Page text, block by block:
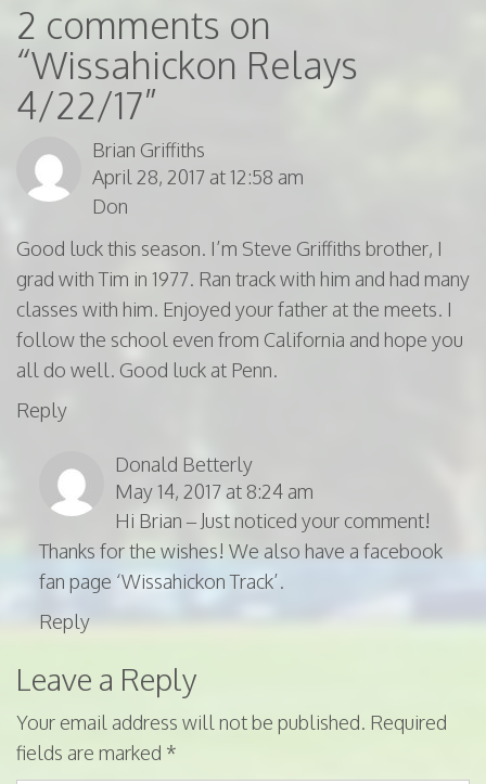
2 comments on
“Wissahickon Relays
4/22/17”
Brian Griffiths
April 28, 2017 at 12:58 am
Don
Good luck this season. I’m Steve Griffiths brother, I
grad with Tim in 1977. Ran track with him and had many
classes with him. Enjoyed your father at the meets. I
follow the school even from California and hope you
all do well. Good luck at Penn.
Reply
Donald Betterly
May 14, 2017 at 8:24 am
Hi Brian – Just noticed your comment!
Thanks for the wishes! We also have a facebook
fan page ‘Wissahickon Track’.
Reply
Leave a Reply
Your email address will not be published. Required
fields are marked *